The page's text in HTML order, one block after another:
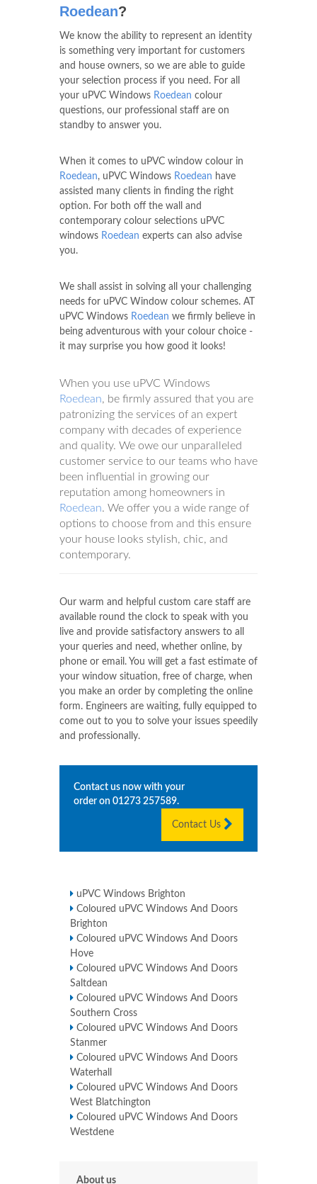
Roedean?
We know the ability to represent an identity
is something very important for customers
and house owners, so we are able to guide
your selection process if you need. For all
your uPVC Windows Roedean colour
questions, our professional staff are on
standby to answer you.
When it comes to uPVC window colour in
Roedean, uPVC Windows Roedean have
assisted many clients in finding the right
option. For both off the wall and
contemporary colour selections uPVC
windows Roedean experts can also advise
you.
We shall assist in solving all your challenging
needs for uPVC Window colour schemes. AT
uPVC Windows Roedean we firmly believe in
being adventurous with your colour choice -
it may surprise you how good it looks!
When you use uPVC Windows
Roedean, be firmly assured that you are
patronizing the services of an expert
company with decades of experience
and quality. We owe our unparalleled
customer service to our teams who have
been influential in growing our
reputation among homeowners in
Roedean. We offer you a wide range of
options to choose from and this ensure
your house looks stylish, chic, and
contemporary.
Our warm and helpful custom care staff are
available round the clock to speak with you
live and provide satisfactory answers to all
your queries and need, whether online, by
phone or email. You will get a fast estimate of
your window situation, free of charge, when
you make an order by completing the online
form. Engineers are waiting, fully equipped to
come out to you to solve your issues speedily
and professionally.
Contact us now with your
order on 01273 257589.
Contact Us
uPVC Windows Brighton
Coloured uPVC Windows And Doors
Brighton
Coloured uPVC Windows And Doors
Hove
Coloured uPVC Windows And Doors
Saltdean
Coloured uPVC Windows And Doors
Southern Cross
Coloured uPVC Windows And Doors
Stanmer
Coloured uPVC Windows And Doors
Waterhall
Coloured uPVC Windows And Doors
West Blatchington
Coloured uPVC Windows And Doors
Westdene
About us